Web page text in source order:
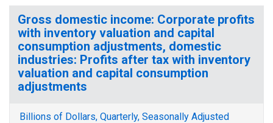
Gross domestic income: Corporate profits
with inventory valuation and capital
consumption adjustments, domestic
industries: Profits after tax with inventory
valuation and capital consumption
adjustments
Billions of Dollars, Quarterly, Seasonally Adjusted